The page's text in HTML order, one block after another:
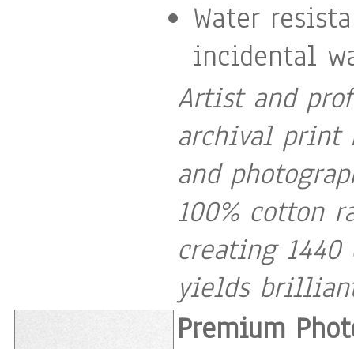
Water
incidental
Artist and
archival
and
100% cotton
creating
yields
Premium